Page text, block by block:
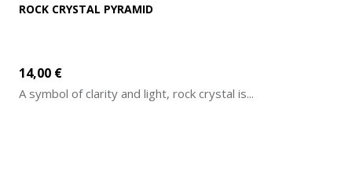
ROCK CRYSTAL PYRAMID
14,00 €
A symbol of clarity and light, rock crystal is...